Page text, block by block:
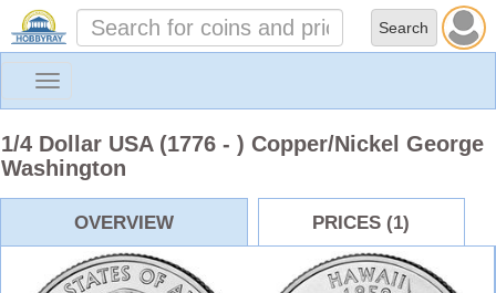
Toggle
1/4 Dollar USA (1776 - ) Copper/Nickel George
Washington
OVERVIEW PRICES (1)